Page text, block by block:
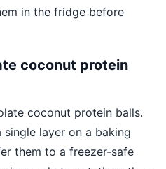
in the fridge before
coconut protein
coconut protein balls.
layer on a baking
them to a freezer-safe